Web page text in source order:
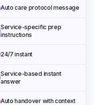
Auto care protocol message
Service-specific prep
instructions
24/7 instant
Service-based instant
answer
Auto handover with context